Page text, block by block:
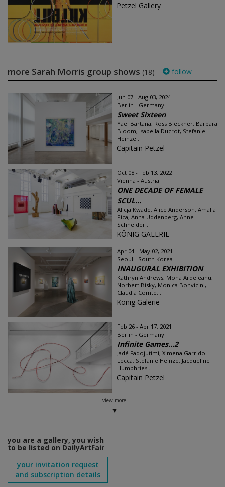
Petzel Gallery
more Sarah Morris group shows (18) follow
Jun 07 - Aug 03, 2024
Berlin - Germany
Sweet Sixteen
Yael Bartana, Ross Bleckner, Barbara
Bloom, Isabella Ducrot, Stefanie
Heinze...
Capitain Petzel
Oct 08 - Feb 13, 2022
Vienna - Austria
ONE DECADE OF FEMALE
SCUL...
Alicja Kwade, Alice Anderson, Amalia
Pica, Anna Uddenberg, Anne
Schneider...
KÖNIG GALERIE
Apr 04 - May 02, 2021
Seoul - South Korea
INAUGURAL EXHIBITION
Kathryn Andrews, Mona Ardeleanu,
Norbert Bisky, Monica Bonvicini,
Claudia Comte...
König Galerie
Feb 26 - Apr 17, 2021
Berlin - Germany
Infinite Games…2
Jadé Fadojutimi, Ximena Garrido-
Lecca, Stefanie Heinze, Jacqueline
Humphries...
Capitain Petzel
view more
you are a gallery, you wish
to be listed on DailyArtFair
your invitation request
and subscription details